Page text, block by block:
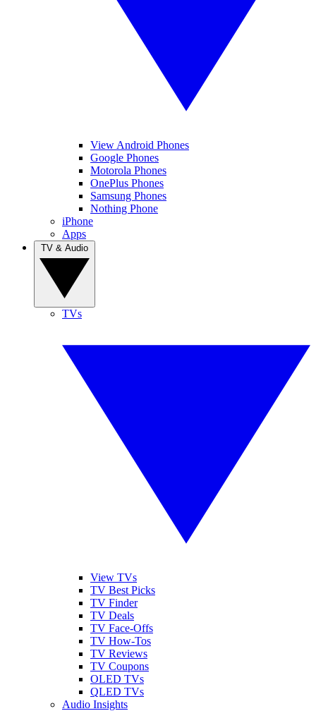
View Android Phones
Google Phones
Motorola Phones
OnePlus Phones
Samsung Phones
Nothing Phone
iPhone
Apps
TVs
View TVs
TV Best Picks
TV Finder
TV Deals
TV Face-Offs
TV How-Tos
TV Reviews
TV Coupons
OLED TVs
QLED TVs
Audio Insights